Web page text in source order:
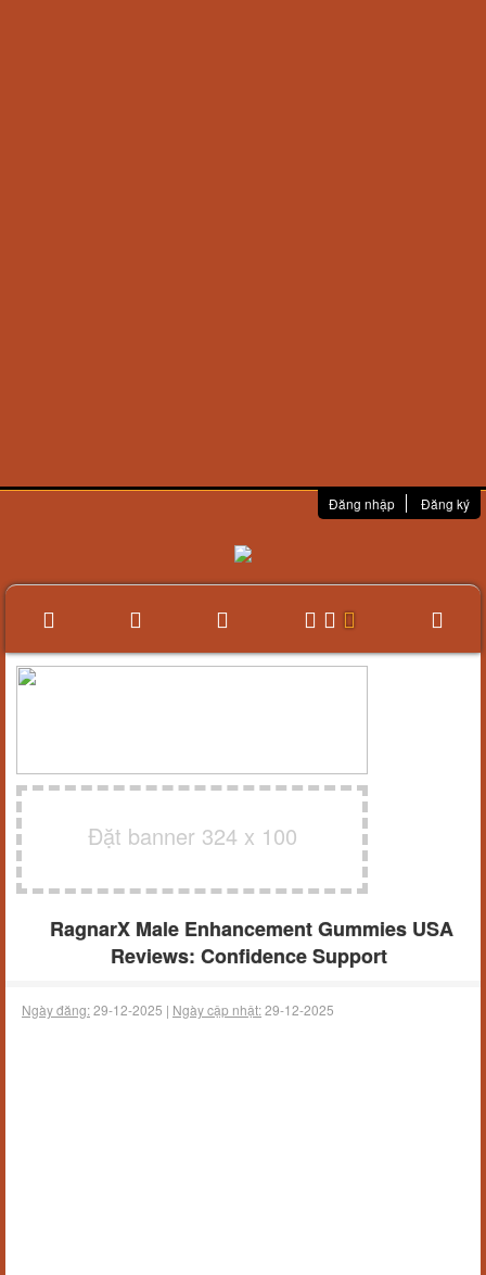
Đăng nhập Đăng ký
Đặt banner 324 x 100
RagnarX Male Enhancement Gummies USA
Reviews: Confidence Support
Ngày đăng:29-12-2025 | Ngày cập nhật:29-12-2025